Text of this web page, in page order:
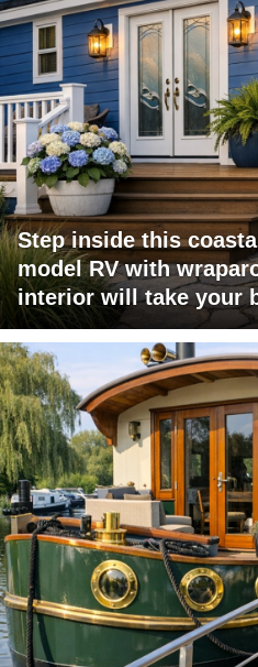
Step inside this
model RV with
interior will take your